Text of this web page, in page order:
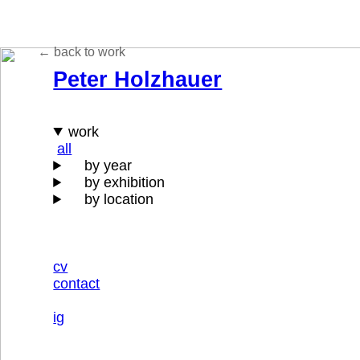
Peter Holzhauer
work
all
by year
by exhibition
by location
cv
contact
ig
← back towork